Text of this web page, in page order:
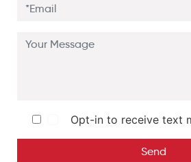
Opt-in to receive text
Send